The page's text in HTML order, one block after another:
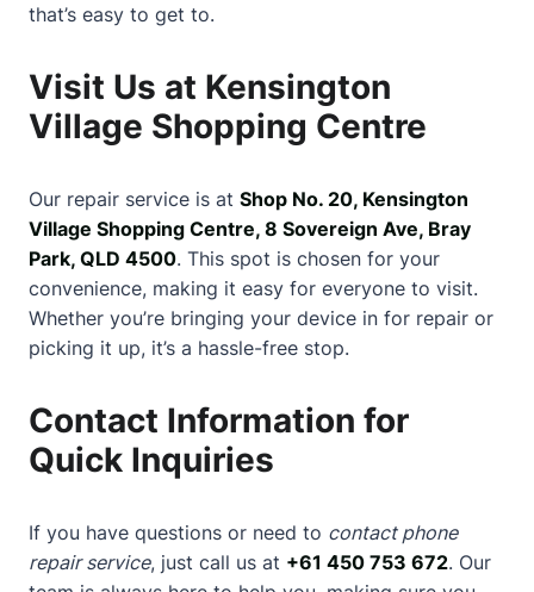
that’s easy to get to.
Visit Us at Kensington
Village Shopping Centre
Our repair service is at Shop No. 20, Kensington
Village Shopping Centre, 8 Sovereign Ave, Bray
Park, QLD 4500. This spot is chosen for your
convenience, making it easy for everyone to visit.
Whether you’re bringing your device in for repair or
picking it up, it’s a hassle-free stop.
Contact Information for
Quick Inquiries
If you have questions or need to contact phone
repair service, just call us at +61 450 753 672. Our